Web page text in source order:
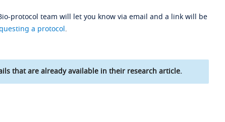
protocol team will let you know via email and a link will be
a protocol.
that are already available in their research article.